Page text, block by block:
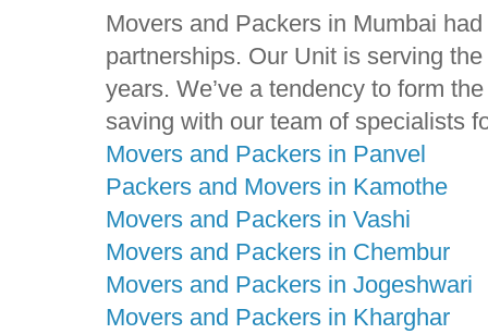
Movers and Packers in Mumbai
partnerships. Our Unit is serving
years. We’ve a tendency to form
saving with our team of specialists
Movers and Packers in Panvel
Packers and Movers in Kamothe
Movers and Packers in Vashi
Movers and Packers in Chembur
Movers and Packers in Jogeshwari
Movers and Packers in Kharghar